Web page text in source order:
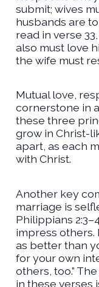
submit; wives
husbands are
read in verse
also must love
the wife must
Mutual love,
cornerstone in
these three
grow in Christ-
apart, as each
with Christ.
Another key
marriage is
Philippians
impress others.
as better than
for your own
others, too.”
in these verses